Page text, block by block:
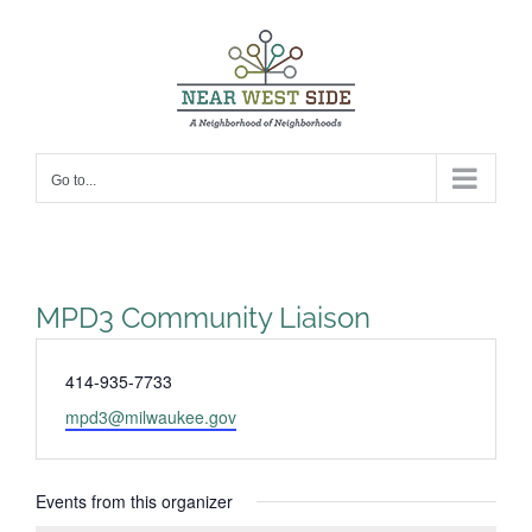
Go to...
MPD3 Community Liaison
Phone
414-935-7733
Email
mpd3@milwaukee.gov
Events from this organizer